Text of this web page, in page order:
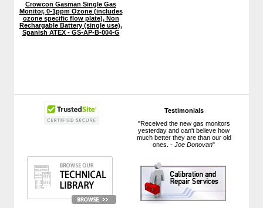
Testimonials
"Received the new gas monitors
yesterday and can't believe how
much better they are than our old
ones. -Joe Donovan"
Crowcon Gasman Single Gas
Monitor, 0-1ppm Ozone (includes
ozone specific flow plate), Non
Rechargable Battery (single use),
Spanish ATEX - GS-AP-B-004-G